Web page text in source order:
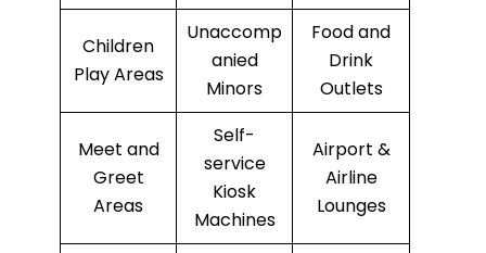
Children
Play Areas
Unaccomp
anied
Minors
Food and
Drink
Outlets
Meet and
Greet
Areas
Self-
service
Kiosk
Machines
Airport &
Airline
Lounges